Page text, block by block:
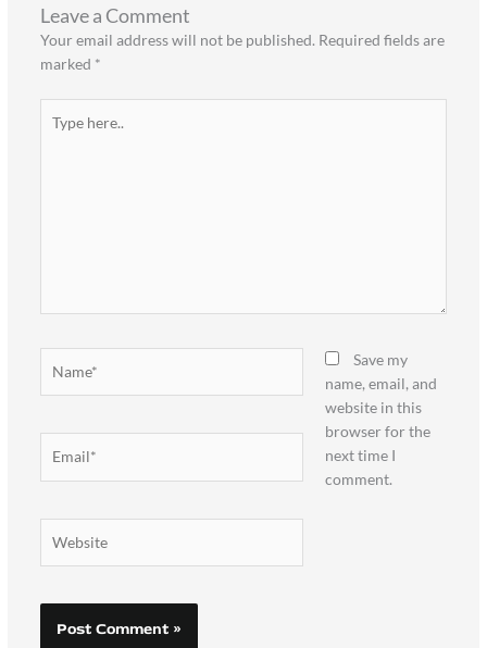
Leave a Comment
Your email address will not be published. Required fields are
marked *
here..
Save my
name, email, and
website in this
browser for the
next time I
comment.